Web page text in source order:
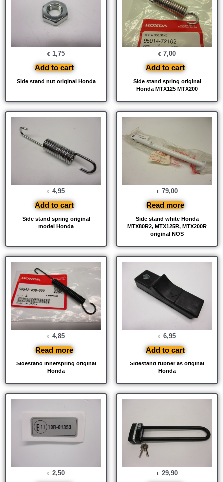
Side stand nut original Honda
€ 1,75
Add to cart
Side stand spring original
Honda MTX125 MTX200
€ 7,00
Add to cart
Side stand spring original
model Honda
€ 4,95
Add to cart
Side stand white Honda
MTX80R2, MTX125R, MTX200R
original NOS
€ 79,00
Read more
Sidestand innerspring original
Honda
€ 4,85
Read more
Sidestand rubber as original
Honda
€ 6,95
Add to cart
€ 2,50 € 29,90